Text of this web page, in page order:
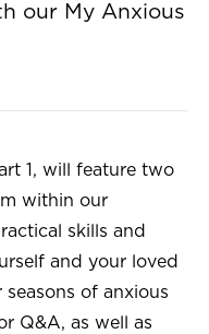
our My Anxious
1, will feature two
within our
skills and
and your loved
of anxious
Q&A, as well as